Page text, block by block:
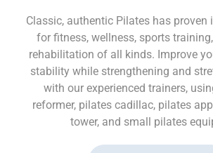
Classic, authentic Pilates has
for fitness, wellness, sports
rehabilitation of all kinds. Improve
stability while strengthening and
with our experienced trainers,
reformer, pilates cadillac, pilates
tower, and small pilates